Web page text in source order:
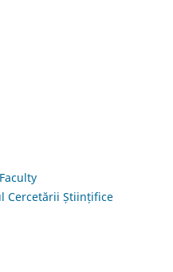
Cercetării Științifice